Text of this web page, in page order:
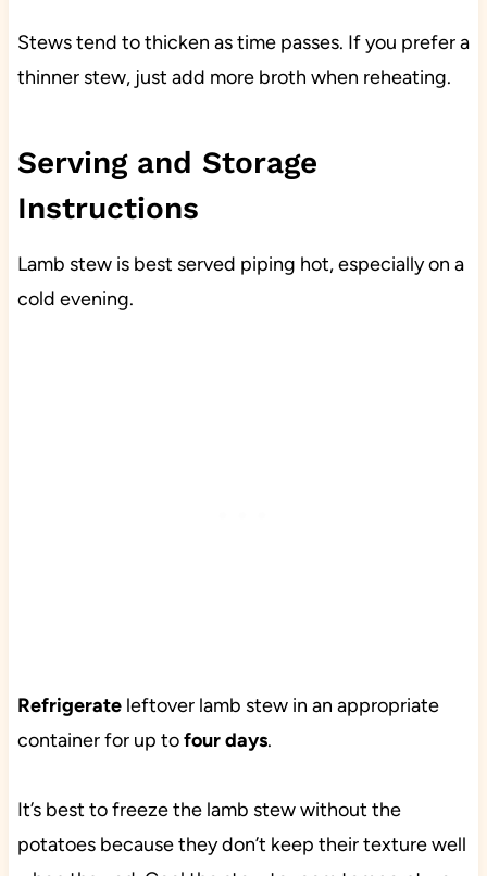
Stews tend to thicken as time passes. If you prefer a
thinner stew, just add more broth when reheating.
Serving and Storage
Instructions
Lamb stew is best served piping hot, especially on a
cold evening.
Refrigerateleftover lamb stew in an appropriate
container for up tofour days.
It’s best to freeze the lamb stew without the
potatoes because they don’t keep their texture well